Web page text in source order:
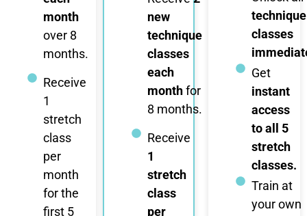
month
over 8
months.
Receive
1
stretch
class
per
month
for the
first 5
new
technique
classes
each
monthfor
8 months.
Receive
1
stretch
class
per
technique
classes
Get
instant
access
to all 5
stretch
classes.
Train at
your own